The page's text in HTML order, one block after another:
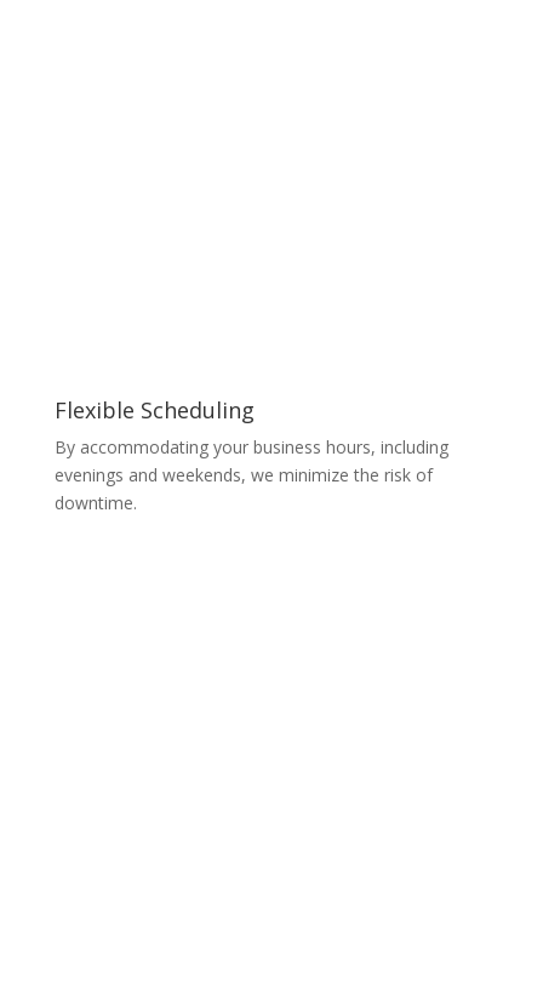
Flexible Scheduling
By accommodating your business hours, including
evenings and weekends, we minimize the risk of
downtime.